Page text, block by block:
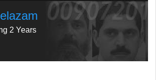
2 Years